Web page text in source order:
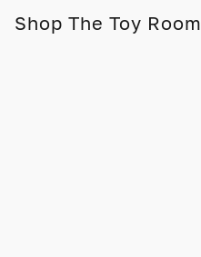
Shop The Toy Room